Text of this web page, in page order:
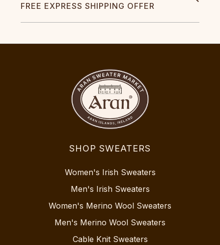
FREE EXPRESS SHIPPING OFFER
SHOP SWEATERS
Women's Irish Sweaters
Men's Irish Sweaters
Women's Merino Wool Sweaters
Men's Merino Wool Sweaters
Cable Knit Sweaters